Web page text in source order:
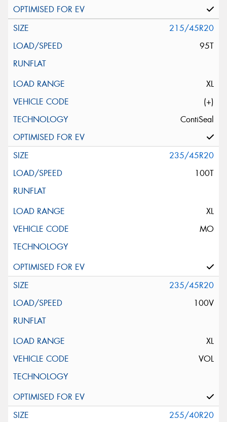
215/45R20
95T
XL
(+)
ContiSeal
235/45R20
100T
XL
MO
235/45R20
100V
XL
VOL
255/40R20